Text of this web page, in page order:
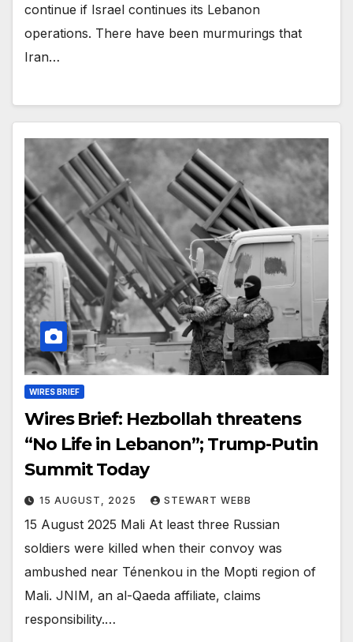
continue if Israel continues its Lebanon
operations. There have been murmurings that
Iran…
WIRES BRIEF
Wires Brief: Hezbollah threatens
“No Life in Lebanon”; Trump-Putin
Summit Today
15 AUGUST, 2025 STEWART WEBB
15 August 2025 Mali At least three Russian
soldiers were killed when their convoy was
ambushed near Ténenkou in the Mopti region of
Mali. JNIM, an al-Qaeda affiliate, claims
responsibility.…